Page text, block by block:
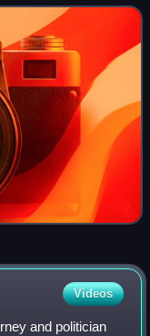
Videos
and politician